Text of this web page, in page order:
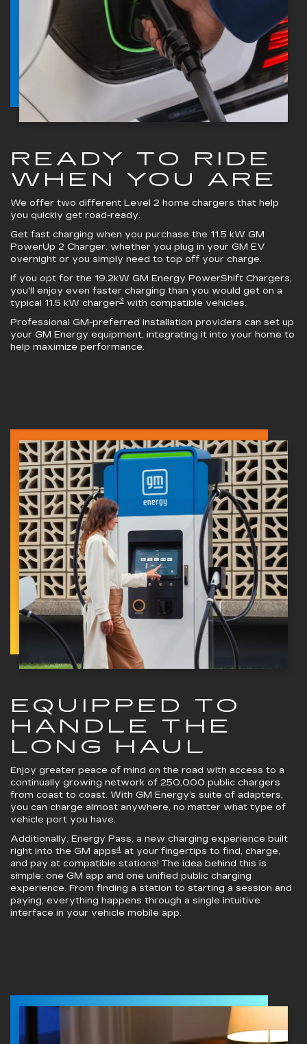
READY TO RIDE
WHEN YOU ARE
We offer two different Level 2 home chargers that help
you quickly get road-ready.
Get fast charging when you purchase the 11.5 kW GM
PowerUp 2 Charger, whether you plug in your GM EV
overnight or you simply need to top off your charge.
If you opt for the 19.2kW GM Energy PowerShift Chargers,
you'll enjoy even faster charging than you would get on a
typical 11.5 kW charger3 with compatible vehicles.
Professional GM-preferred installation providers can set up
your GM Energy equipment, integrating it into your home to
help maximize performance.
EQUIPPED TO
HANDLE THE
LONG HAUL
Enjoy greater peace of mind on the road with access to a
continually growing network of 250,000 public chargers
from coast to coast. With GM Energy’s suite of adapters,
you can charge almost anywhere, no matter what type of
vehicle port you have.
Additionally, Energy Pass, a new charging experience built
right into the GM apps4 at your fingertips to find, charge,
and pay at compatible stations! The idea behind this is
simple: one GM app and one unified public charging
experience. From finding a station to starting a session and
paying, everything happens through a single intuitive
interface in your vehicle mobile app.